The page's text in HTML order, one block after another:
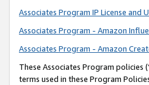
Associates Program IP License and
Associates Program - Amazon
Associates Program - Amazon
These Associates Program policies
terms used in these Program